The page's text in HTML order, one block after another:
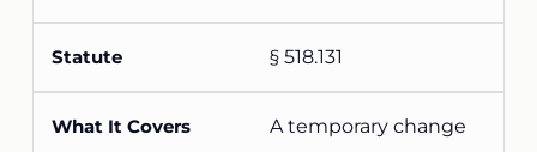
§ 518.131
A temporary change